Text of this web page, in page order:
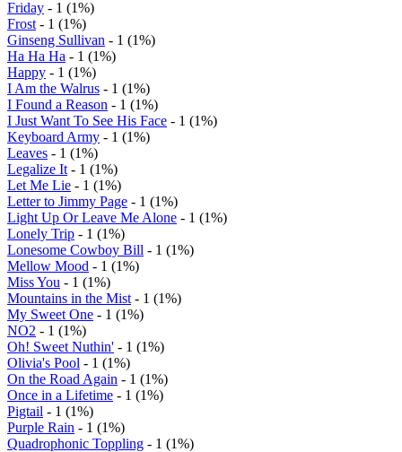
Friday - 1 (1%)
Frost - 1 (1%)
Ginseng Sullivan - 1 (1%)
Ha Ha Ha - 1 (1%)
Happy - 1 (1%)
I Am the Walrus - 1 (1%)
I Found a Reason - 1 (1%)
I Just Want To See His Face - 1 (1%)
Keyboard Army - 1 (1%)
Leaves - 1 (1%)
Legalize It - 1 (1%)
Let Me Lie - 1 (1%)
Letter to Jimmy Page - 1 (1%)
Light Up Or Leave Me Alone - 1 (1%)
Lonely Trip - 1 (1%)
Lonesome Cowboy Bill - 1 (1%)
Mellow Mood - 1 (1%)
Miss You - 1 (1%)
Mountains in the Mist - 1 (1%)
My Sweet One - 1 (1%)
NO2 - 1 (1%)
Oh! Sweet Nuthin' - 1 (1%)
Olivia's Pool - 1 (1%)
On the Road Again - 1 (1%)
Once in a Lifetime - 1 (1%)
Pigtail - 1 (1%)
Purple Rain - 1 (1%)
Quadrophonic Toppling - 1 (1%)